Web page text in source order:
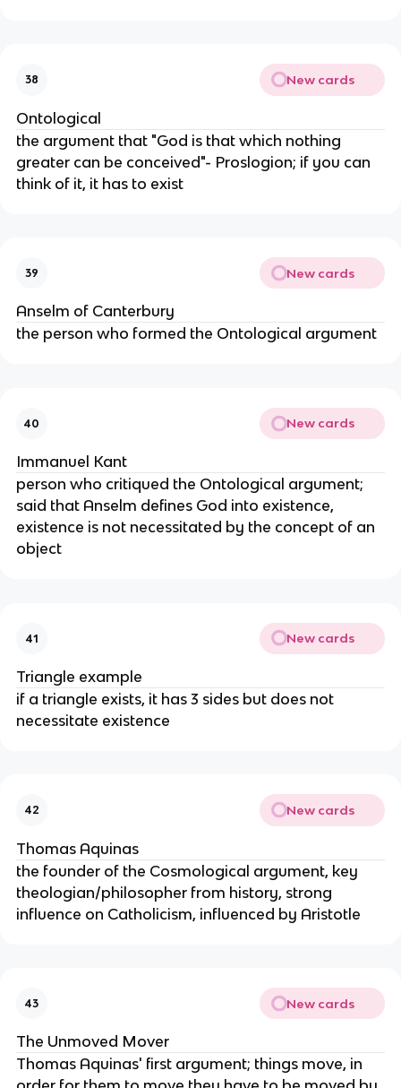
38 New cards
Ontological
the argument that "God is that which nothing
greater can be conceived"- Proslogion; if you can
think of it, it has to exist
39 New cards
Anselm of Canterbury
the person who formed the Ontological argument
40 New cards
Immanuel Kant
person who critiqued the Ontological argument;
said that Anselm defines God into existence,
existence is not necessitated by the concept of an
object
41 New cards
Triangle example
if a triangle exists, it has 3 sides but does not
necessitate existence
42 New cards
Thomas Aquinas
the founder of the Cosmological argument, key
theologian/philosopher from history, strong
influence on Catholicism, influenced by Aristotle
43 New cards
The Unmoved Mover
Thomas Aquinas' first argument; things move, in